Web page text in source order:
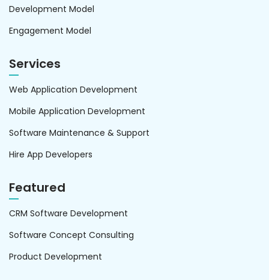
Development Model
Engagement Model
Services
Web Application Development
Mobile Application Development
Software Maintenance & Support
Hire App Developers
Featured
CRM Software Development
Software Concept Consulting
Product Development